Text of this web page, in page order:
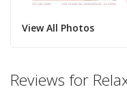
View All Photos
Reviews for